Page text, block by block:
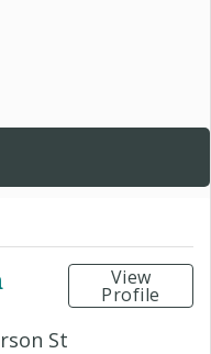
St
View
Profile